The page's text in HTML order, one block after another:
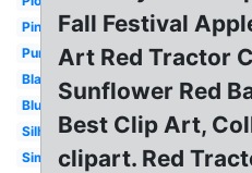
Pink
Purple
Black
Blue
Silhouette
Simple
Fall Festival
Art Red Tractor
Sunflower Red
Best Clip Art,
clipart. Red